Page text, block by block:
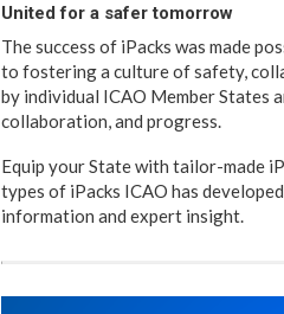
United for a safer tomorrow
The success of iPacks was made
to fostering a culture of safety,
by individual ICAO Member States
collaboration, and progress.
Equip your State with tailor-made
types of iPacks ICAO has
information and expert insight.